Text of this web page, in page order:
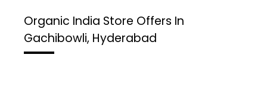
Organic India Store Offers In
Gachibowli, Hyderabad